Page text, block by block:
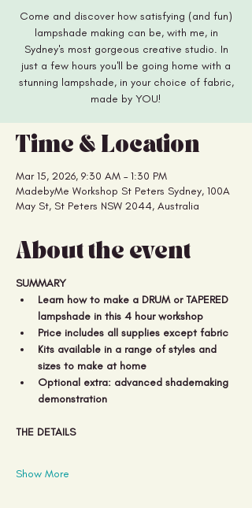
Come and discover how satisfying (and fun)
lampshade making can be, with me, in
Sydney's most gorgeous creative studio. In
just a few hours you'll be going home with a
stunning lampshade, in your choice of fabric,
made by YOU!
Time & Location
Mar 15, 2026, 9:30 AM – 1:30 PM
MadebyMe Workshop St Peters Sydney, 100A
May St, St Peters NSW 2044, Australia
About the event
SUMMARY
Learn how to make a DRUM or TAPERED
lampshade in this 4 hour workshop
Price includes all supplies except fabric
Kits available in a range of styles and
sizes to make at home
Optional extra: advanced shademaking
demonstration
THE DETAILS
Show More